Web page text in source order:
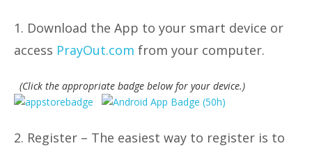
1. Download the App to your smart device or
access PrayOut.com from your computer.
(Click the appropriate badge below for your device.)
2. Register – The easiest way to register is to